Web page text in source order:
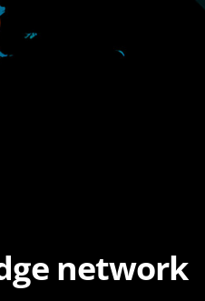
network